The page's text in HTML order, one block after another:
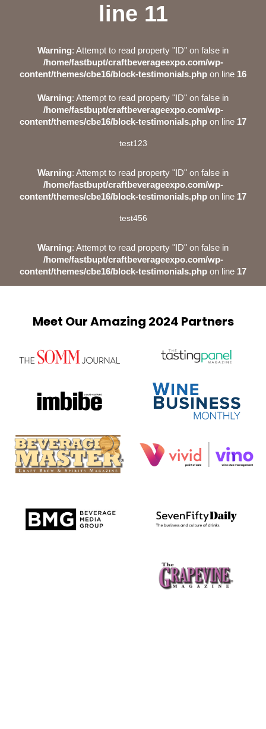
line 11
Warning: Attempt to read property "ID" on false in
/home/fastbupt/craftbeverageexpo.com/wp-
content/themes/cbe16/block-testimonials.php on line 16
Warning: Attempt to read property "ID" on false in
/home/fastbupt/craftbeverageexpo.com/wp-
content/themes/cbe16/block-testimonials.php on line 17
test123
Warning: Attempt to read property "ID" on false in
/home/fastbupt/craftbeverageexpo.com/wp-
content/themes/cbe16/block-testimonials.php on line 17
test456
Warning: Attempt to read property "ID" on false in
/home/fastbupt/craftbeverageexpo.com/wp-
content/themes/cbe16/block-testimonials.php on line 17
Meet Our Amazing 2024 Partners